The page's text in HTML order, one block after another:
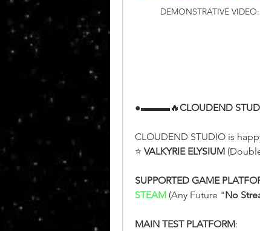
DEMONSTRATIVE
●▬▬▬🔥CLOUDEND
CLOUDEND STUDIO is
⭐ VALKYRIE ELYSIUM
SUPPORTED GAME
STEAM (Any Future "No
MAIN TEST PLATFORM: